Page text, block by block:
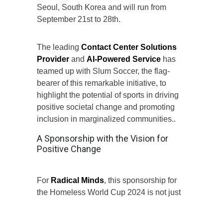
Seoul, South Korea and will run from
September 21st to 28th.
The leading Contact Center Solutions
Provider and AI-Powered Service has
teamed up with Slum Soccer, the flag-
bearer of this remarkable initiative, to
highlight the potential of sports in driving
positive societal change and promoting
inclusion in marginalized communities..
A Sponsorship with the Vision for
Positive Change
For Radical Minds, this sponsorship for
the Homeless World Cup 2024 is not just